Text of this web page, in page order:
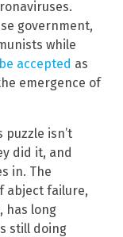
government,
while
accepted as
emergence of
isn’t
did it, and
in. The
abject failure,
has long
still doing